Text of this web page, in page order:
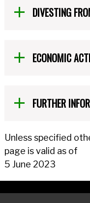
DIVESTING
ECONOMIC
FURTHER
Unless specified
page is valid as of
5 June 2023